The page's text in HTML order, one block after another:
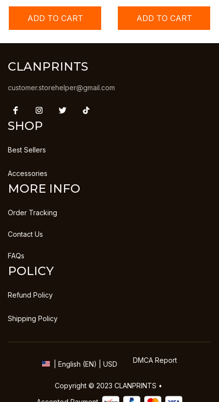
ADD TO CART ADD TO CART
CLANPRINTS
customer.storehelper@gmail.com
SHOP
Best Sellers
Accessories
MORE INFO
Order Tracking
Contact Us
FAQs
POLICY
Refund Policy
Shipping Policy
| English (EN) | USD DMCA Report
Copyright © 2023 CLANPRINTS •